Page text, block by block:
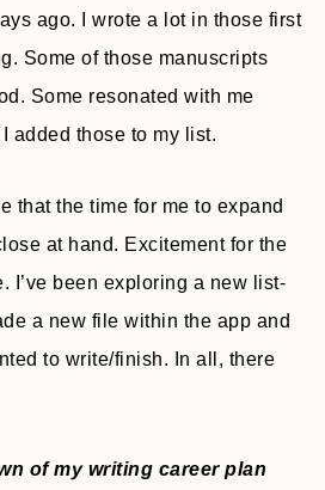
ago. I wrote a lot in those first
Some of those manuscripts
Some resonated with me
added those to my list.
that the time for me to expand
at hand. Excitement for the
I’ve been exploring a new list-
a new file within the app and
to write/finish. In all, there
of my writing career plan